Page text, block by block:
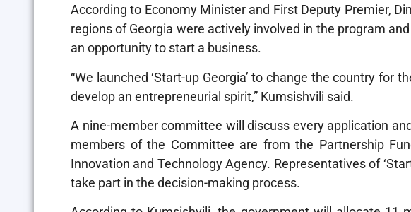
According to Economy Minister and First Deputy Premier,
regions of Georgia were actively involved in the program
an opportunity to start a business.
“We launched ‘Start-up Georgia’ to change the country for
develop an entrepreneurial spirit,” Kumsishvili said.
A nine-member committee will discuss every application
members of the Committee are from the Partnership
Innovation and Technology Agency. Representatives of
take part in the decision-making process.